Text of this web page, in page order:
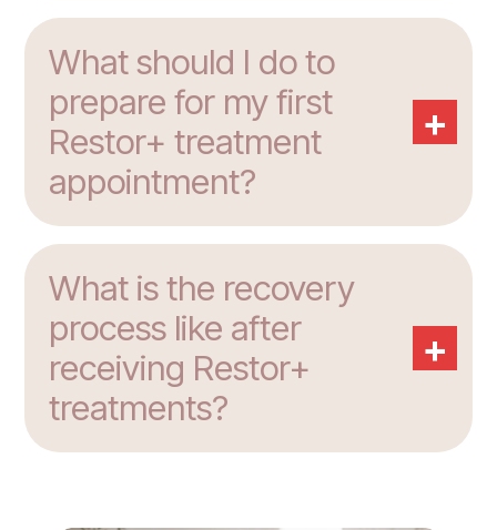
What should I do to
prepare for my first
Restor+ treatment
appointment?
+
What is the recovery
process like after
receiving Restor+
treatments?
+